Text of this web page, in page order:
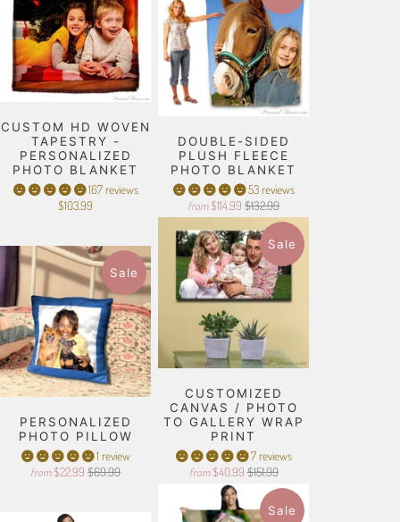
CUSTOM HD WOVEN
TAPESTRY -
PERSONALIZED
PHOTO BLANKET
167 reviews
$103.99
DOUBLE-SIDED
PLUSH FLEECE
PHOTO BLANKET
53 reviews
from $114.99 $132.99
Sale
PERSONALIZED
PHOTO PILLOW
1 review
from $22.99 $69.99
Sale
CUSTOMIZED
CANVAS / PHOTO
TO GALLERY WRAP
PRINT
7 reviews
from $40.99 $151.99
Sale